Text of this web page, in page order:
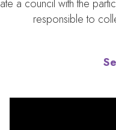
a council with the
responsible to